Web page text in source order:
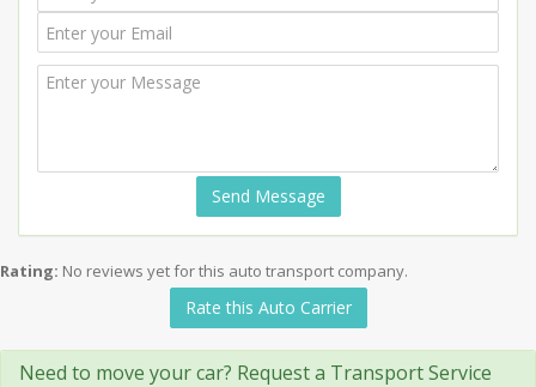
Send Message
Rating: No reviews yet for this auto transport company.
Rate this Auto Carrier
Need to move your car? Request a Transport Service